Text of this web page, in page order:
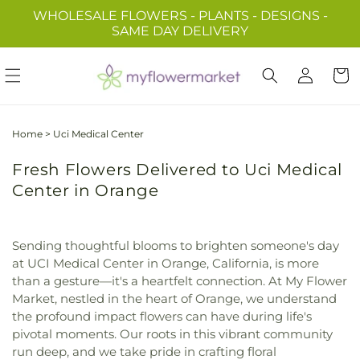
Skip to
content
WHOLESALE FLOWERS - PLANTS - DESIGNS -
SAME DAY DELIVERY
Log
in
Cart
Home > Uci Medical Center
Fresh Flowers Delivered to Uci Medical
Center in Orange
Sending thoughtful blooms to brighten someone's day
at UCI Medical Center in Orange, California, is more
than a gesture—it's a heartfelt connection. At My Flower
Market, nestled in the heart of Orange, we understand
the profound impact flowers can have during life's
pivotal moments. Our roots in this vibrant community
run deep, and we take pride in crafting floral